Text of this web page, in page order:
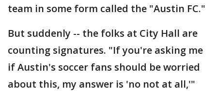
team in some form called the "Austin FC."
But suddenly -- the folks at City Hall are
counting signatures. "If you're asking me
if Austin's soccer fans should be worried
about this, my answer is 'no not at all,'"